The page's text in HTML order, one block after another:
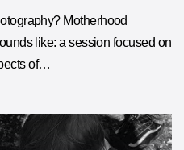
Motherhood
like: a session focused on
of…